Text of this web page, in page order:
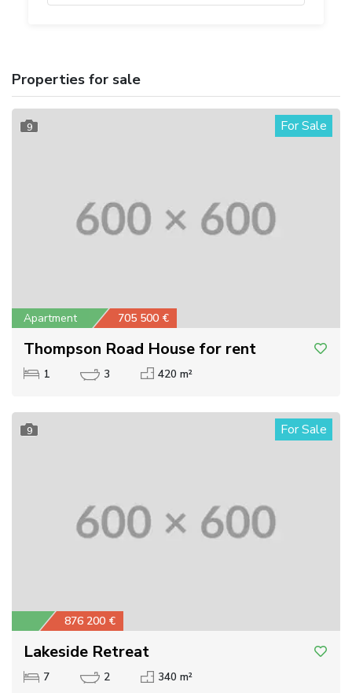
Properties for sale
9 For Sale
Apartment 705 500 €
Thompson Road House for rent
1 3 420 m²
9 For Sale
876 200 €
Lakeside Retreat
7 2 340 m²